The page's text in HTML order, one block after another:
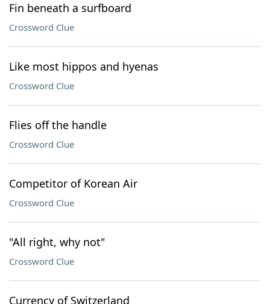
Fin beneath a surfboard
Crossword Clue
Like most hippos and hyenas
Crossword Clue
Flies off the handle
Crossword Clue
Competitor of Korean Air
Crossword Clue
"All right, why not"
Crossword Clue
Currency of Switzerland